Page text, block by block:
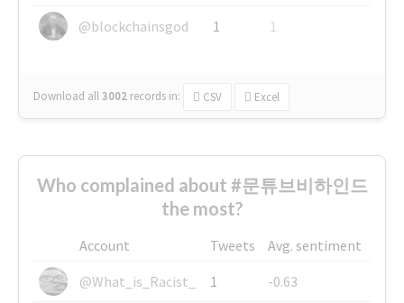
@blockchainsgod
1 1
Download all3002 records in: CSV Excel
Who complained about #문튜브비하인드
the most?
Account Tweets
Avg. sentiment
@What_is_Racist_
1
-0.63